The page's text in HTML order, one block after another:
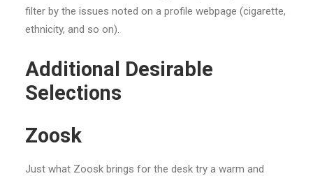
filter by the issues noted on a profile webpage (cigarette,
ethnicity, and so on).
Additional Desirable
Selections
Zoosk
Just what Zoosk brings for the desk try a warm and